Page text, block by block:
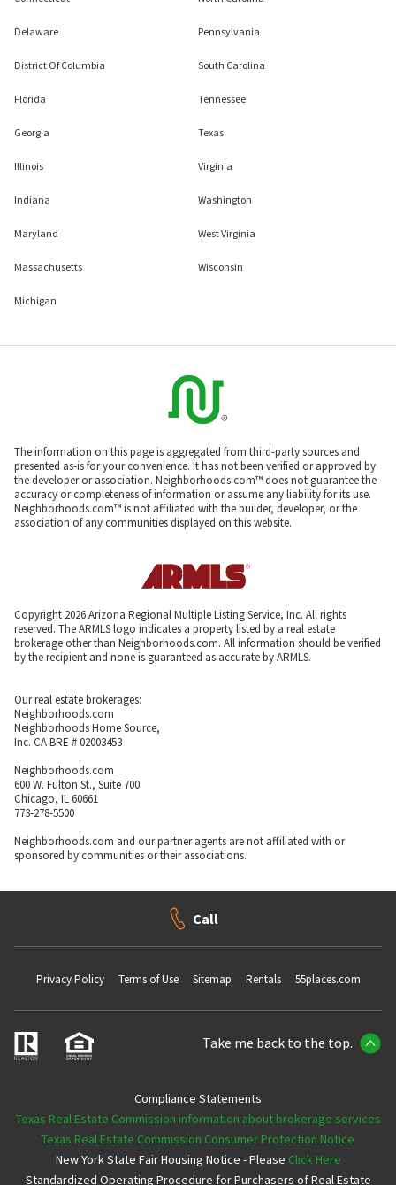
Delaware
District Of Columbia
Florida
Georgia
Illinois
Indiana
Maryland
Massachusetts
Michigan
Pennsylvania
South Carolina
Tennessee
Texas
Virginia
Washington
West Virginia
Wisconsin
The information on this page is aggregated from third-party sources and
presented as-is for your convenience. It has not been verified or approved by
the developer or association. Neighborhoods.com™ does not guarantee the
accuracy or completeness of information or assume any liability for its use.
Neighborhoods.com™ is not affiliated with the builder, developer, or the
association of any communities displayed on this website.
Copyright 2026 Arizona Regional Multiple Listing Service, Inc. All rights
reserved. The ARMLS logo indicates a property listed by a real estate
brokerage other than Neighborhoods.com. All information should be verified
by the recipient and none is guaranteed as accurate by ARMLS.
Our real estate brokerages:
Neighborhoods.com
Neighborhoods Home Source,
Inc. CA BRE # 02003453
Neighborhoods.com
600 W. Fulton St., Suite 700
Chicago, IL 60661
773-278-5500
Neighborhoods.com and our partner agents are not affiliated with or
sponsored by communities or their associations.
Call
Privacy Policy Terms of Use Sitemap Rentals 55places.com
Take me back to the top.
Compliance Statements
Texas Real Estate Commission information about brokerage services
Texas Real Estate Commission Consumer Protection Notice
New York State Fair Housing Notice - Please Click Here
Standardized Operating Procedure for Purchasers of Real Estate